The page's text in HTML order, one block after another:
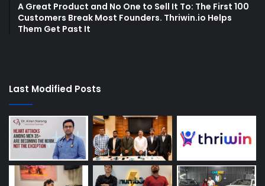
A Great Product and No One to Sell It To: The First 100
Customers Break Most Founders. Thriwin.io Helps
Them Get Past It
Last Modified Posts